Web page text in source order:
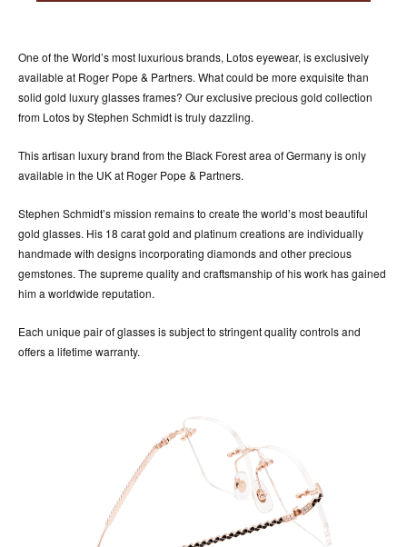
ABOUT OUR ACCESSORIES
CONTACT US
NEWS
EVENTS
One of the World’s most luxurious brands, Lotos eyewear, is exclusively
available at Roger Pope & Partners. What could be more exquisite than
solid gold luxury glasses frames? Our exclusive precious gold collection
from Lotos by Stephen Schmidt is truly dazzling.
This artisan luxury brand from the Black Forest area of Germany is only
available in the UK at Roger Pope & Partners.
Stephen Schmidt’s mission remains to create the world’s most beautiful
gold glasses. His 18 carat gold and platinum creations are individually
handmade with designs incorporating diamonds and other precious
gemstones. The supreme quality and craftsmanship of his work has gained
him a worldwide reputation.
Each unique pair of glasses is subject to stringent quality controls and
offers a lifetime warranty.